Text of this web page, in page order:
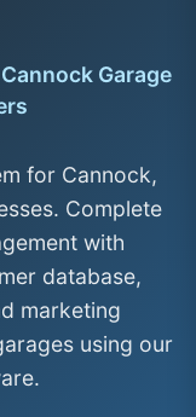
Garage
for Cannock,
Complete
with
database,
marketing
using our